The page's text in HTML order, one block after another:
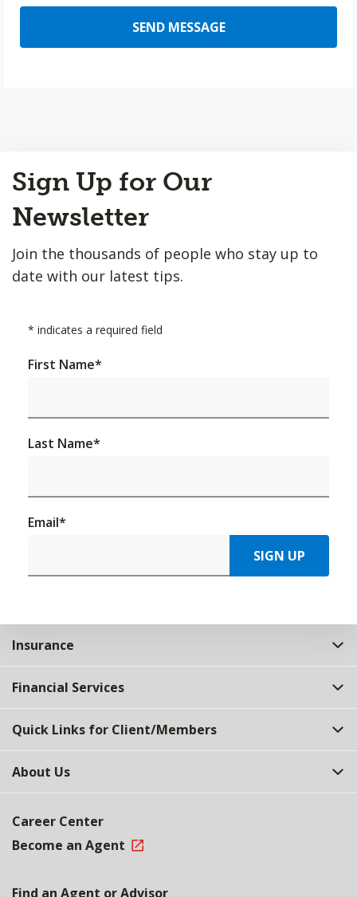
SEND MESSAGE
to
Top
Sign Up for Our
Newsletter
Join the thousands of people who stay up to
date with our latest tips.
* indicates a required field
First Name*
Last Name*
Email*
SIGN UP
Insurance
Financial Services
Quick Links for Client/Members
About Us
Career Center
Become an Agent
Find an Agent or Advisor